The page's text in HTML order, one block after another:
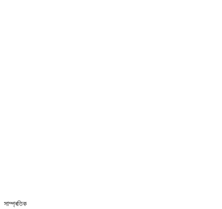
সাম্প্ৰতিক